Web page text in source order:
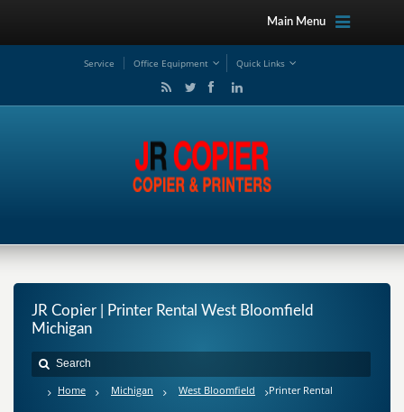
Main Menu
Service Office Equipment Quick Links
JR Copier | Printer Rental West Bloomfield
Michigan
Home Michigan West Bloomfield Printer Rental